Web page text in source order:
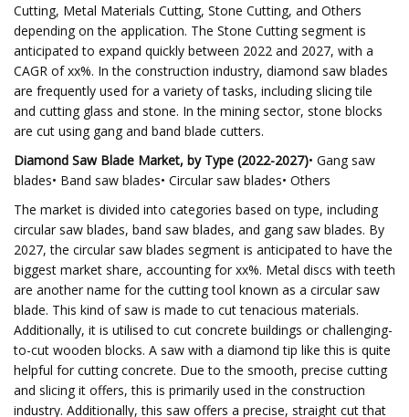
Cutting, Metal Materials Cutting, Stone Cutting, and Others
depending on the application. The Stone Cutting segment is
anticipated to expand quickly between 2022 and 2027, with a
CAGR of xx%. In the construction industry, diamond saw blades
are frequently used for a variety of tasks, including slicing tile
and cutting glass and stone. In the mining sector, stone blocks
are cut using gang and band blade cutters.
Diamond Saw Blade Market, by Type (2022-2027)• Gang saw
blades• Band saw blades• Circular saw blades• Others
The market is divided into categories based on type, including
circular saw blades, band saw blades, and gang saw blades. By
2027, the circular saw blades segment is anticipated to have the
biggest market share, accounting for xx%. Metal discs with teeth
are another name for the cutting tool known as a circular saw
blade. This kind of saw is made to cut tenacious materials.
Additionally, it is utilised to cut concrete buildings or challenging-
to-cut wooden blocks. A saw with a diamond tip like this is quite
helpful for cutting concrete. Due to the smooth, precise cutting
and slicing it offers, this is primarily used in the construction
industry. Additionally, this saw offers a precise, straight cut that